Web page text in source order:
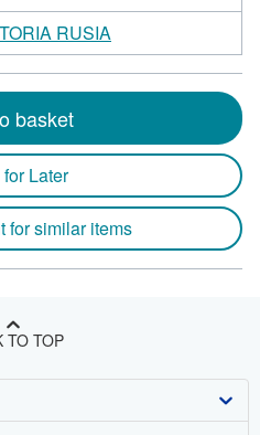
RUSIA
basket
Later
for similar items
TO TOP